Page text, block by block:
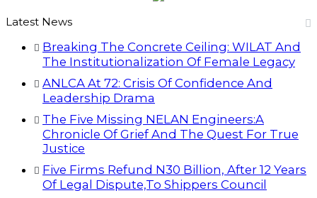
Latest News
Breaking The Concrete Ceiling: WILAT And
The Institutionalization Of Female Legacy
ANLCA At 72: Crisis Of Confidence And
Leadership Drama
The Five Missing NELAN Engineers:A
Chronicle Of Grief And The Quest For True
Justice
Five Firms Refund N30 Billion, After 12 Years
Of Legal Dispute,To Shippers Council